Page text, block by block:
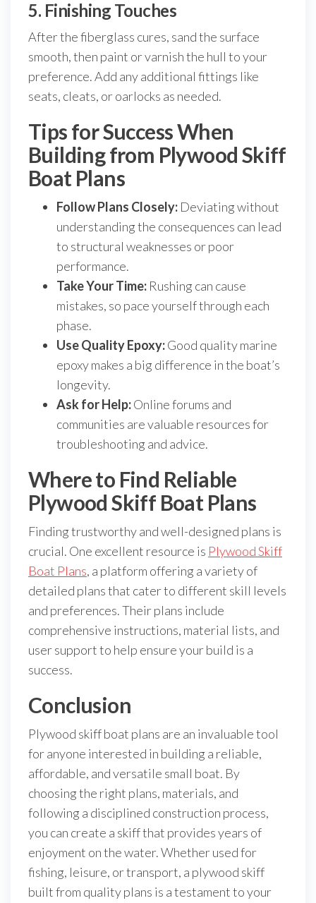
5. Finishing Touches
After the fiberglass cures, sand the surface
smooth, then paint or varnish the hull to your
preference. Add any additional fittings like
seats, cleats, or oarlocks as needed.
Tips for Success When
Building from Plywood Skiff
Boat Plans
Follow Plans Closely: Deviating without
understanding the consequences can lead
to structural weaknesses or poor
performance.
Take Your Time: Rushing can cause
mistakes, so pace yourself through each
phase.
Use Quality Epoxy:Good quality marine
epoxy makes a big difference in the boat’s
longevity.
Ask for Help:Online forums and
communities are valuable resources for
troubleshooting and advice.
Where to Find Reliable
Plywood Skiff Boat Plans
Finding trustworthy and well-designed plans is
crucial. One excellent resource is Plywood Skiff
Boat Plans, a platform offering a variety of
detailed plans that cater to different skill levels
and preferences. Their plans include
comprehensive instructions, material lists, and
user support to help ensure your build is a
success.
Conclusion
Plywood skiff boat plans are an invaluable tool
for anyone interested in building a reliable,
affordable, and versatile small boat. By
choosing the right plans, materials, and
following a disciplined construction process,
you can create a skiff that provides years of
enjoyment on the water. Whether used for
fishing, leisure, or transport, a plywood skiff
built from quality plans is a testament to your